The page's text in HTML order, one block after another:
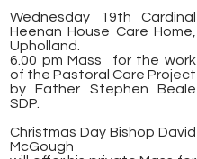
Wednesday 19th Cardinal
Heenan House Care Home,
Upholland.
6.00 pm Mass for the work
of the Pastoral Care Project
by Father Stephen Beale
SDP.
Christmas Day Bishop David
McGough